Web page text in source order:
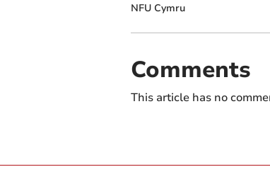
NFU Cymru
Comments
This article has no